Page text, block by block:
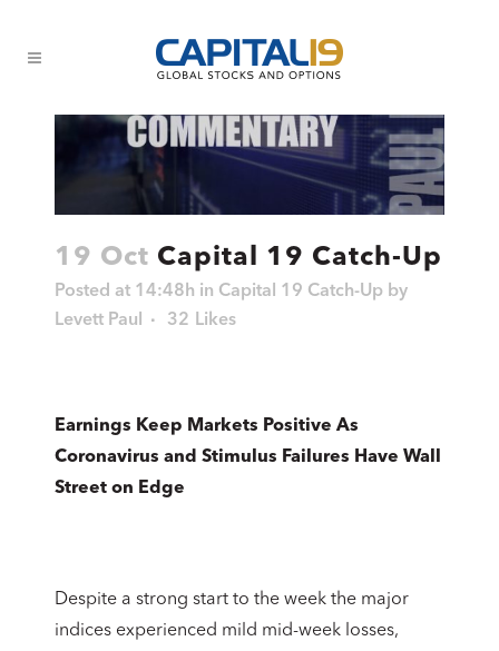
19 Oct Capital 19 Catch-Up
Posted at 14:48h in Capital 19 Catch-Up by
Levett Paul
32 Likes
Earnings Keep Markets Positive As
Coronavirus and Stimulus Failures Have Wall
Street on Edge
Despite a strong start to the week the major
indices experienced mild mid-week losses,